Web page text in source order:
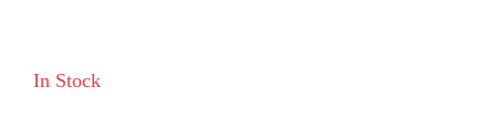
In Stock